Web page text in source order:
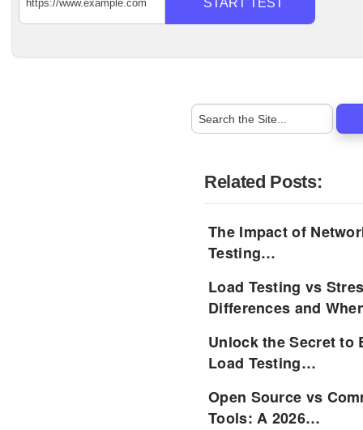
START TEST
Related Posts:
The Impact of
Testing…
Load Testing vs
Differences and
Unlock the Secret to
Load Testing…
Open Source vs
Tools: A 2026…